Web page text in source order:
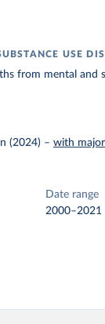
USE
from mental and
(2024) – with
Date range
2000–2021